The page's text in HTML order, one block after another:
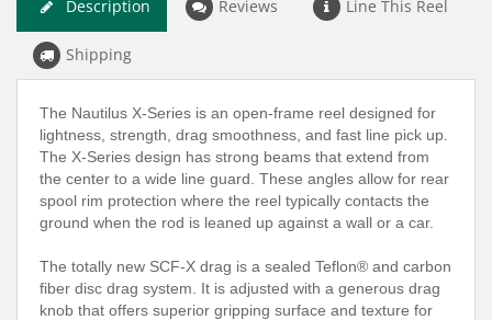
Description Reviews Line This Reel
Shipping
The Nautilus X-Series is an open-frame reel designed for
lightness, strength, drag smoothness, and fast line pick up.
The X-Series design has strong beams that extend from
the center to a wide line guard. These angles allow for rear
spool rim protection where the reel typically contacts the
ground when the rod is leaned up against a wall or a car.
The totally new SCF-X drag is a sealed Teflon® and carbon
fiber disc drag system. It is adjusted with a generous drag
knob that offers superior gripping surface and texture for